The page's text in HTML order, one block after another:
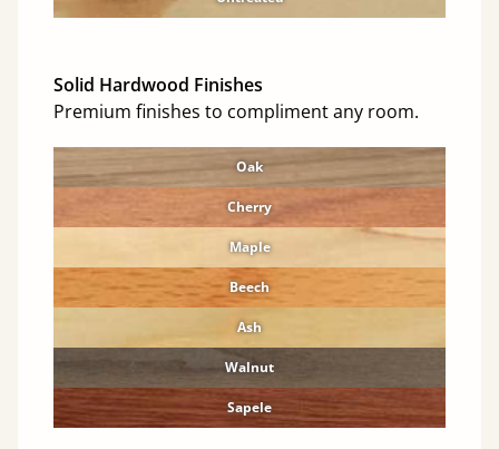
Solid Hardwood Finishes
Premium finishes to compliment any room.
Oak
Cherry
Maple
Beech
Ash
Walnut
Sapele